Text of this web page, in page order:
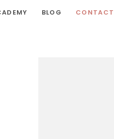
CONTACT
BLOG